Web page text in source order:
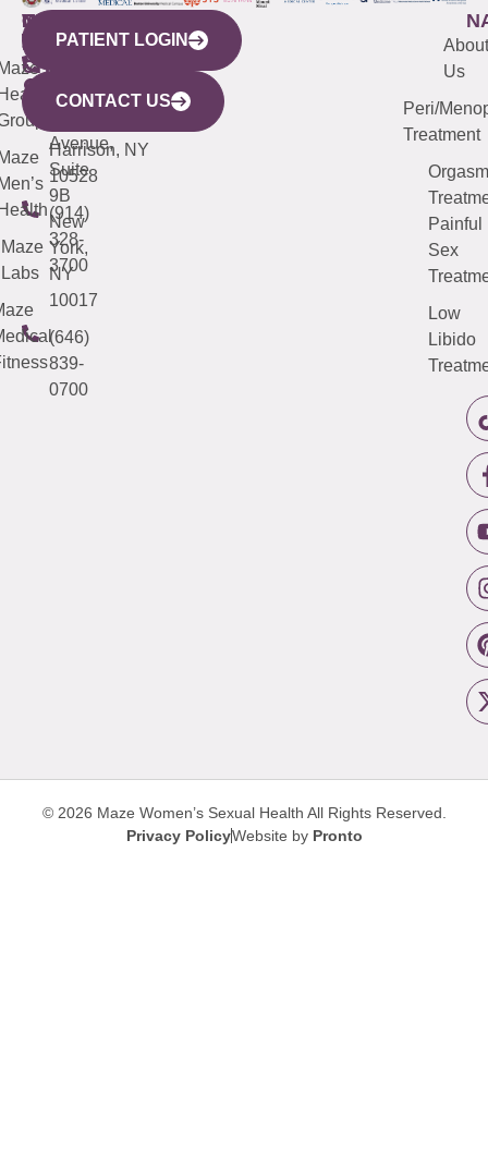
WESTCHESTER
440
Mamaroneck
Avenue,
Harrison, NY
10528
(914)
328-
3700
NEW
YORK
CITY
633
Avenue,
Suite
9B
New
York,
NY
10017
(646)
839-
0700
QUICK
LINKS
Maze
Labs
CONNECTICUT
(203)
487-
4000
NEW
JERSEY
(973)
913-
About
Us
Peri/
Treatment
Orgasm
Painful
Sex
Low
Libido
PATIENT LOGIN
CONTACT US
© 2026 Maze Women’s Sexual Health All Rights Reserved.
Privacy PolicyWebsite by Pronto